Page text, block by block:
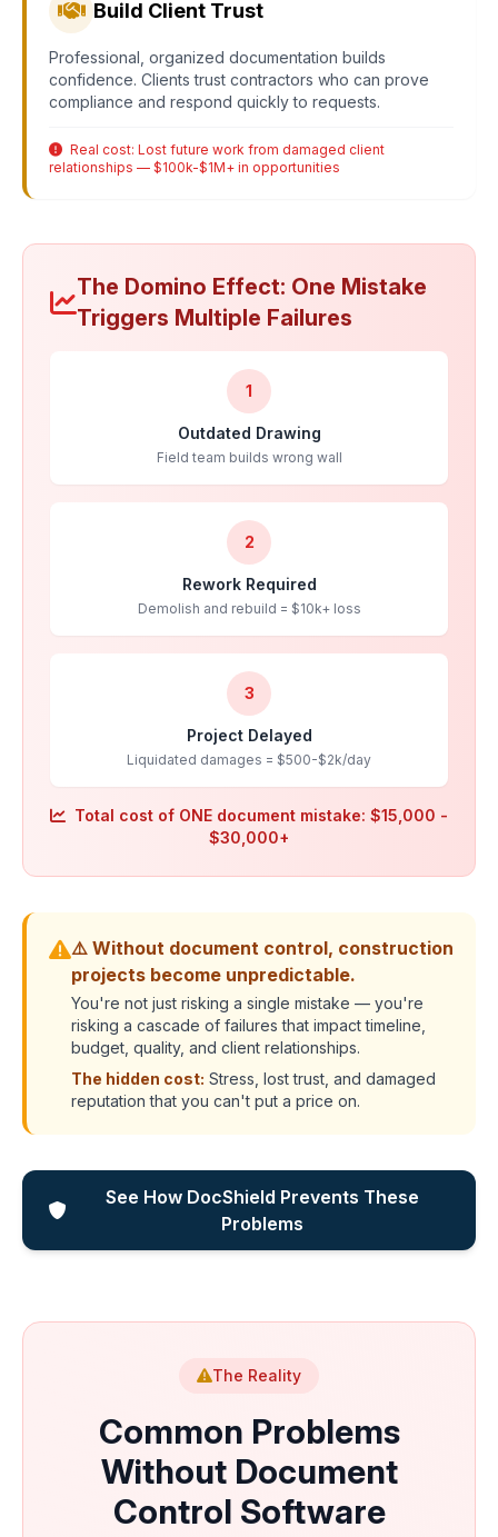
Build Client Trust
Professional, organized documentation builds
confidence. Clients trust contractors who can prove
compliance and respond quickly to requests.
Real cost: Lost future work from damaged client
relationships — $100k-$1M+ in opportunities
The Domino Effect: One Mistake
Triggers Multiple Failures
1
Outdated Drawing
Field team builds wrong wall
2
Rework Required
Demolish and rebuild = $10k+ loss
3
Project Delayed
Liquidated damages = $500-$2k/day
Total cost of ONE document mistake: $15,000 -
$30,000+
⚠️ Without document control, construction
projects become unpredictable.
You're not just risking a single mistake — you're
risking a cascade of failures that impact timeline,
budget, quality, and client relationships.
The hidden cost: Stress, lost trust, and damaged
reputation that you can't put a price on.
See How DocShield Prevents These
Problems
The Reality
Common Problems
Without Document
Control Software